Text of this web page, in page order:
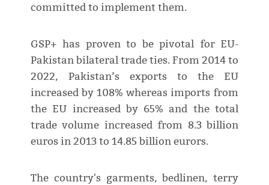
committed to implement them.
GSP+ has proven to be pivotal for EU-
Pakistan bilateral trade ties. From 2014 to
2022, Pakistan’s exports to the EU
increased by 108% whereas imports from
the EU increased by 65% and the total
trade volume increased from 8.3 billion
euros in 2013 to 14.85 billion eurors.
The country's garments, bedlinen, terry